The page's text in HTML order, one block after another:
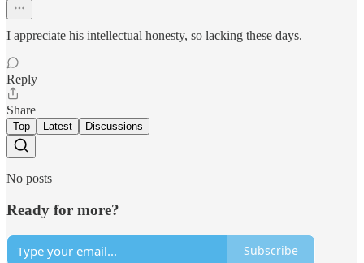
I appreciate his intellectual honesty, so lacking these days.
Reply
Share
Top Latest Discussions
No posts
Ready for more?
Subscribe